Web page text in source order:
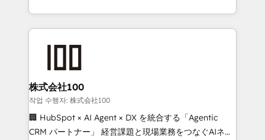
Award for Best Website 🌟 Accreditations: CRM
we combine local insight with international reach to
help businesses grow through technology, creativity,
end solutions that integrate CRM, AI automation,
inbound and loop marketing, content, and digital
creativity. Our multicultural team works in Spanish,
Portuguese, and English to design scalable strategies
that drive measurable growth. 🌎 Highlights: • 10+
株式会社100
작업 수행자: 株式会社100
🏢 HubSpot × AI Agent × DX を統合する「Agentic
CRM パートナー」 経営課題と現場業務をつなぐAIネイ